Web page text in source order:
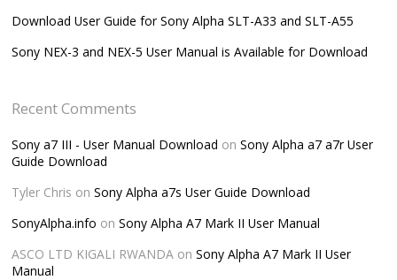
Download User Guide for Sony Alpha SLT-A33 and SLT-A55
Sony NEX-3 and NEX-5 User Manual is Available for Download
Recent Comments
Sony a7 III - User Manual Download onSony Alpha a7 a7r User
Guide Download
Tyler Chris onSony Alpha a7s User Guide Download
SonyAlpha.info onSony Alpha A7 Mark II User Manual
ASCO LTD KIGALI RWANDA onSony Alpha A7 Mark II User
Manual